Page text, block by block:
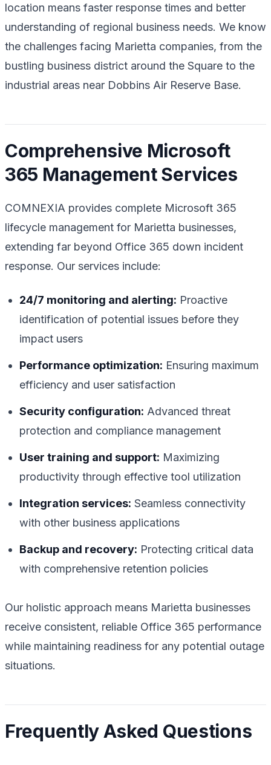
location means faster response times and better
understanding of regional business needs. We know
the challenges facing Marietta companies, from the
bustling business district around the Square to the
industrial areas near Dobbins Air Reserve Base.
Comprehensive Microsoft
365 Management Services
COMNEXIA provides complete Microsoft 365
lifecycle management for Marietta businesses,
extending far beyond Office 365 down incident
response. Our services include:
24/7 monitoring and alerting: Proactive
identification of potential issues before they
impact users
Performance optimization: Ensuring maximum
efficiency and user satisfaction
Security configuration: Advanced threat
protection and compliance management
User training and support: Maximizing
productivity through effective tool utilization
Integration services: Seamless connectivity
with other business applications
Backup and recovery: Protecting critical data
with comprehensive retention policies
Our holistic approach means Marietta businesses
receive consistent, reliable Office 365 performance
while maintaining readiness for any potential outage
situations.
Frequently Asked Questions